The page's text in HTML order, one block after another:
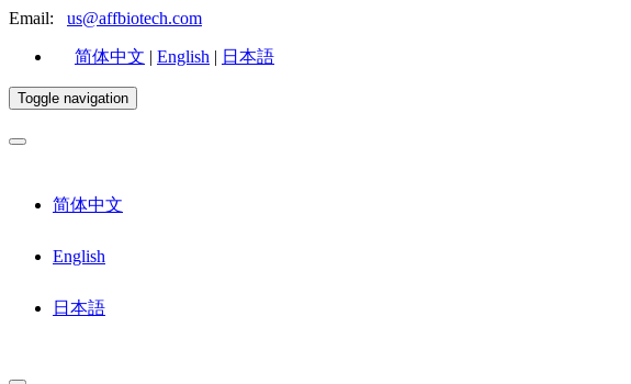
Email: us@affbiotech.com
简体中文 | English | 日本語
Toggle navigation
简体中文
English
日本語